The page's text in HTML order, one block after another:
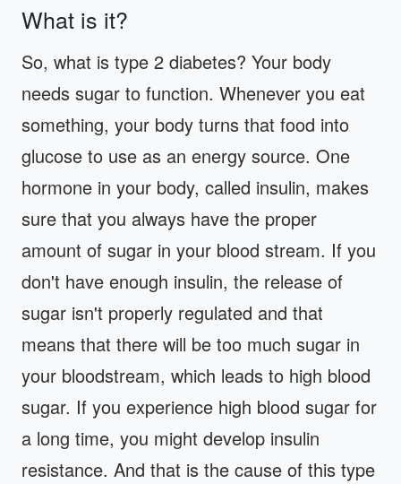
What is it?
So, what is type 2 diabetes? Your body
needs sugar to function. Whenever you eat
something, your body turns that food into
glucose to use as an energy source. One
hormone in your body, called insulin, makes
sure that you always have the proper
amount of sugar in your blood stream. If you
don't have enough insulin, the release of
sugar isn't properly regulated and that
means that there will be too much sugar in
your bloodstream, which leads to high blood
sugar. If you experience high blood sugar for
a long time, you might develop insulin
resistance. And that is the cause of this type